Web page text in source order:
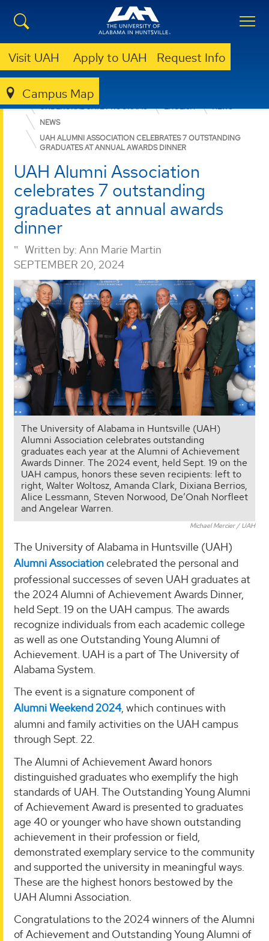
Visit UAH Apply to UAH Request Info
Campus Map
COLLEGE OF ARTS, HUMANITIES, & SOCIAL SCIENCES
UNDERGRADUATE PROGRAMS
ENGLISH
NEWS
NEWS
UAH ALUMNI ASSOCIATION CELEBRATES 7 OUTSTANDING
GRADUATES AT ANNUAL AWARDS DINNER
UAH Alumni Association
celebrates 7 outstanding
graduates at annual awards
dinner
Written by: Ann Marie Martin
SEPTEMBER 20, 2024
The University of Alabama in Huntsville (UAH)
Alumni Association celebrates outstanding
graduates each year at the Alumni of Achievement
Awards Dinner. The 2024 event, held Sept. 19 on the
UAH campus, honors these seven recipients: left to
right, Walter Woltosz, Amanda Clark, Dixiana Berrios,
Alice Lessmann, Steven Norwood, De’Onah Norfleet
and Angelear Warren.
Michael Mercier / UAH
The University of Alabama in Huntsville (UAH)
Alumni Association celebrated the personal and
professional successes of seven UAH graduates at
the 2024 Alumni of Achievement Awards Dinner,
held Sept. 19 on the UAH campus. The awards
recognize individuals from each academic college
as well as one Outstanding Young Alumni of
Achievement. UAH is a part of The University of
Alabama System.
The event is a signature component of
Alumni Weekend 2024, which continues with
alumni and family activities on the UAH campus
through Sept. 22.
The Alumni of Achievement Award honors
distinguished graduates who exemplify the high
standards of UAH. The Outstanding Young Alumni
of Achievement Award is presented to graduates
age 40 or younger who have shown outstanding
achievement in their profession or field,
demonstrated exemplary service to the community
and supported the university in meaningful ways.
These are the highest honors bestowed by the
UAH Alumni Association.
Congratulations to the 2024 winners of the Alumni
of Achievement and Outstanding Young Alumni of